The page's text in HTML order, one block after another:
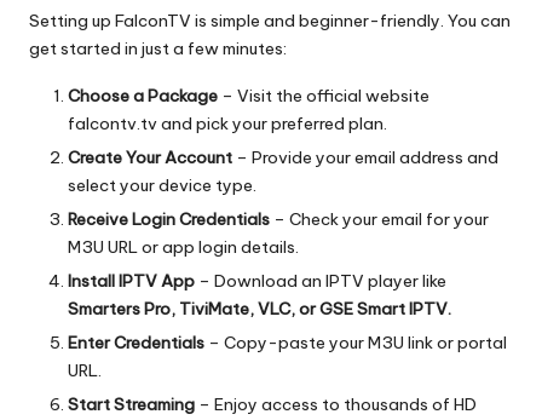
Setting up FalconTV is simple and beginner-friendly. You can
get started in just a few minutes:
Choose a Package – Visit the official website
falcontv.tv and pick your preferred plan.
Create Your Account – Provide your email address and
select your device type.
Receive Login Credentials – Check your email for your
M3U URL or app login details.
Install IPTV App – Download an IPTV player like
Smarters Pro, TiviMate, VLC, or GSE Smart IPTV.
Enter Credentials – Copy-paste your M3U link or portal
URL.
Start Streaming – Enjoy access to thousands of HD